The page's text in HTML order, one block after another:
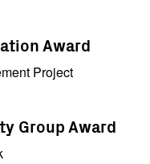
Award
Project
Group Award